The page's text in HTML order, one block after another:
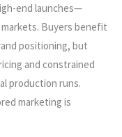
end launches—
Buyers benefit
positioning, but
and constrained
production runs.
marketing is